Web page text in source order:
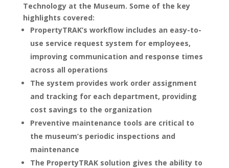
Technology at the Museum. Some of the key
highlights covered:
PropertyTRAK’s workflow includes an easy-to-
use service request system for employees,
improving communication and response times
across all operations
The system provides work order assignment
and tracking for each department, providing
cost savings to the organization
Preventive maintenance tools are critical to
the museum’s periodic inspections and
maintenance
The PropertyTRAK solution gives the ability to